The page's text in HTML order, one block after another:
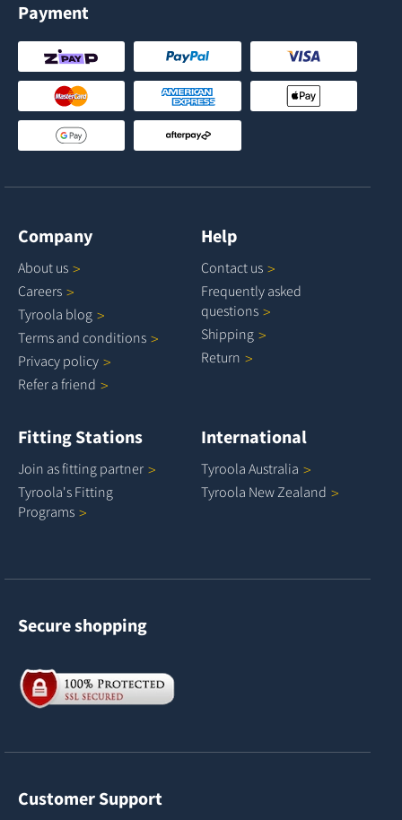
Payment
Company
About us
Careers
Tyroola blog
Terms and conditions
Privacy policy
Refer a friend
Help
Contact us
Frequently asked
questions
Shipping
Return
Fitting Stations
Join as fitting partner
Tyroola's Fitting
Programs
International
Tyroola Australia
Tyroola NewZealand
Secure shopping
Customer Support